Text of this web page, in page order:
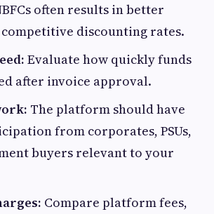
often results in better
discounting rates.
Evaluate how quickly funds
after invoice approval.
The platform should have
from corporates, PSUs,
buyers relevant to your
Compare platform fees,